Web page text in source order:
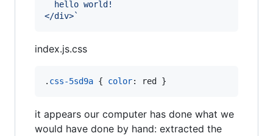
  hello world!
</div>`
index.js.css
. css-5sd9a { color: red }
it appears our computer has done what we
would have done by hand: extracted the